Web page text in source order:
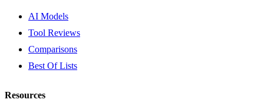
AI Models
Tool Reviews
Comparisons
Best Of Lists
Resources